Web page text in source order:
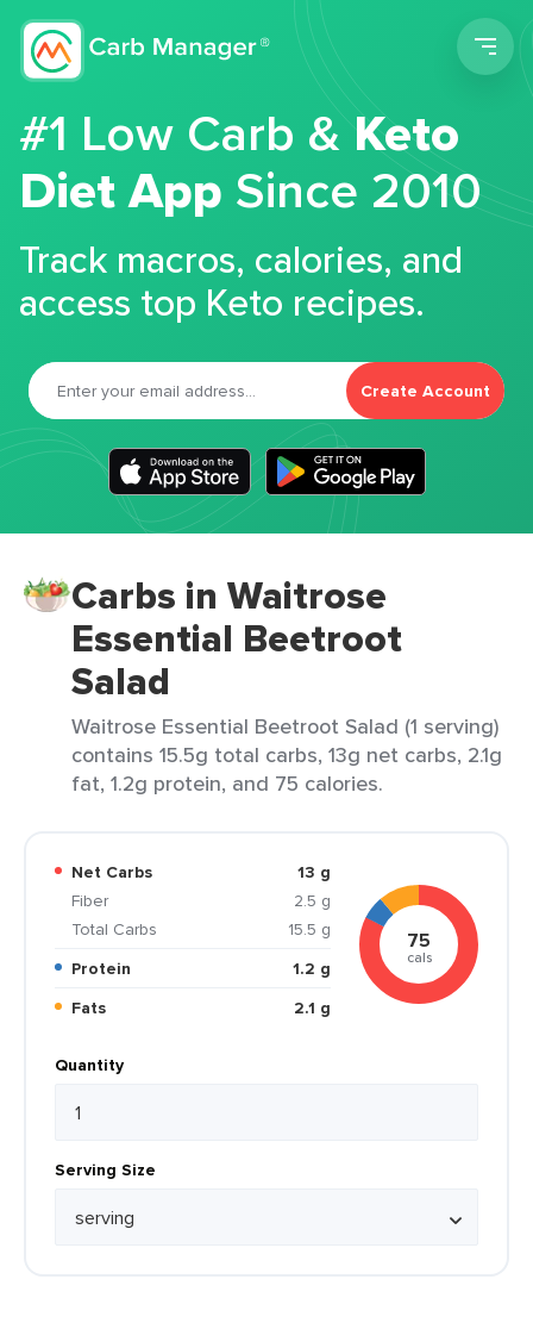
#1 Low Carb &Keto
Diet App Since 2010
Track macros, calories, and
access top Keto recipes.
Create Account
Carbs in Waitrose
Essential Beetroot
Salad
Waitrose Essential Beetroot Salad (1 serving)
contains 15.5g total carbs, 13g net carbs, 2.1g
fat, 1.2g protein, and 75 calories.
Net Carbs
13 g
Fiber
2.5 g
Total Carbs
15.5 g
Protein
1.2 g
Fats
2.1 g
75
cals
Quantity
Serving Size